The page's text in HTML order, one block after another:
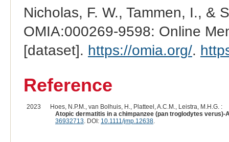
Nicholas, F. W., Tammen, I., &
OMIA:000269-9598: Online
[dataset]. https://omia.org/.
Reference
2023
Hoes, N.P.M., van Bolhuis, H., Platteel, A.C.M., Leistra, M.H.G. :
Atopic dermatitis in a chimpanzee (pan troglodytes verus)-
36932713. DOI: 10.1111/jmp.12638.